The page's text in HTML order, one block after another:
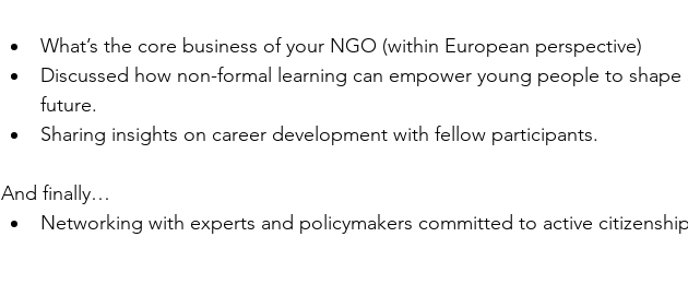
What’s the core business of your NGO (within European perspective)
Discussed how non-formal learning can empower young people to shape
future.
Sharing insights on career development with fellow participants.
And finally…
Networking with experts and policymakers committed to active